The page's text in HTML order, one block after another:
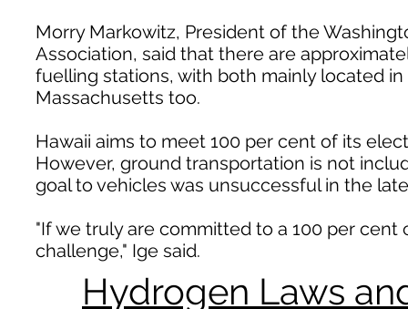
Morry Markowitz, President of the
Association, said that there are
fuelling stations, with both mainly located
Massachusetts too.
Hawaii aims to meet 100 per cent of its
However, ground transportation is not
goal to vehicles was unsuccessful in the
"If we truly are committed to a 100 per
challenge," Ige said.
Hydrogen Laws